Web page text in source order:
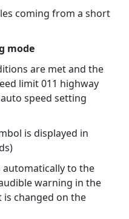
coming from a short
mode
are met and the
limit 011 highway
speed setting
is displayed in
automatically to the
warning in the
changed on the